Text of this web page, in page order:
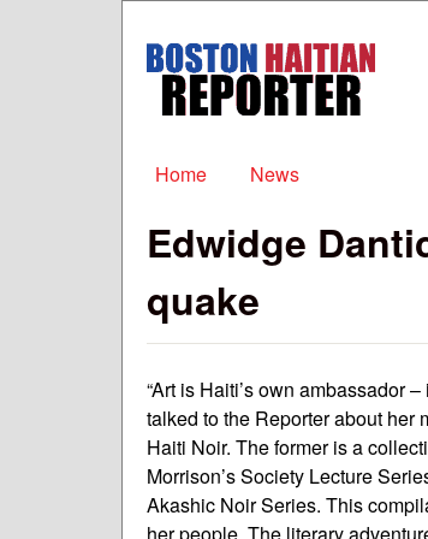
Boston
Haitian
Reporter
Main menu
Home News
Edwidge
quake
“Art is Haiti’s own ambassador
talked to the Reporter about her
Haiti Noir. The former is a
Morrison’s Society Lecture
Akashic Noir Series. This